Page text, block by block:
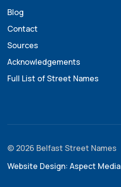
Blog
Contact
Sources
Acknowledgements
Full List of Street Names
© 2026 Belfast Street Names
Website Design: Aspect Media